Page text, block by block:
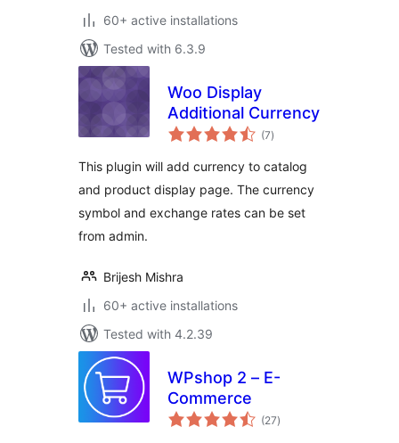
60+ active installations
Tested with 6.3.9
Woo Display
Additional Currency
(7total
ratings
)
This plugin will add currency to catalog
and product display page. The currency
symbol and exchange rates can be set
from admin.
Brijesh Mishra
60+ active installations
Tested with 4.2.39
WPshop 2 – E-
Commerce
(27total
ratings
)